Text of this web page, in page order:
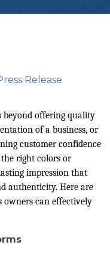
Release
beyond offering quality
of a business, or
customer confidence
right colors or
impression that
authenticity. Here are
owners can effectively